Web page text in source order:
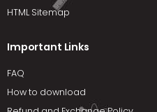
HTML Sitemap
Important Links
FAQ
How to download